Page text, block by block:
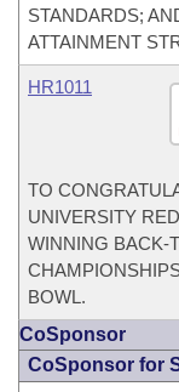
STANDARDS;
ATTAINMENT
HR1011
TO
UNIVERSITY
WINNING BACK-
BOWL.
CoSponsor
CoSponsor for